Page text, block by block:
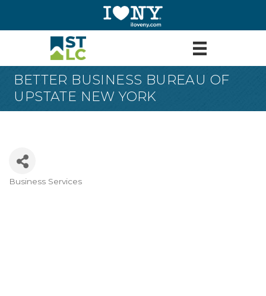
BETTER BUSINESS BUREAU OF
UPSTATE NEW YORK
Business Services